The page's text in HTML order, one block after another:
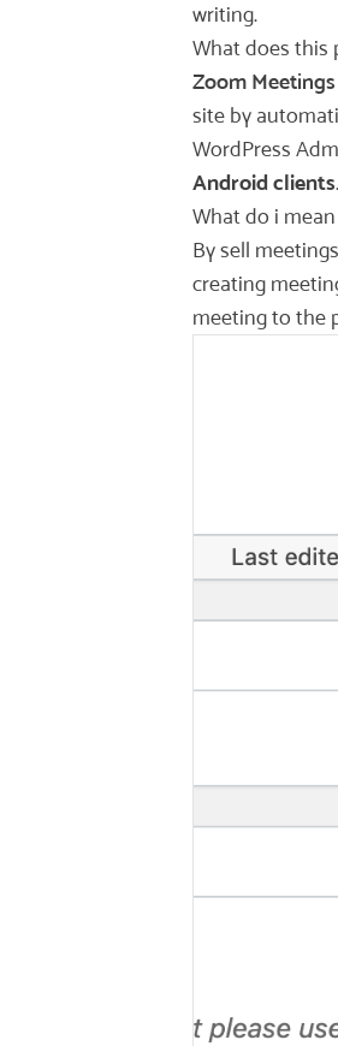
writing.
What does this
Zoom
site by
WordPress
Android clients.
What do i
By sell
creating
meeting to the